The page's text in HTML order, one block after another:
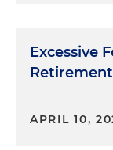
Excessive
APRIL 10,